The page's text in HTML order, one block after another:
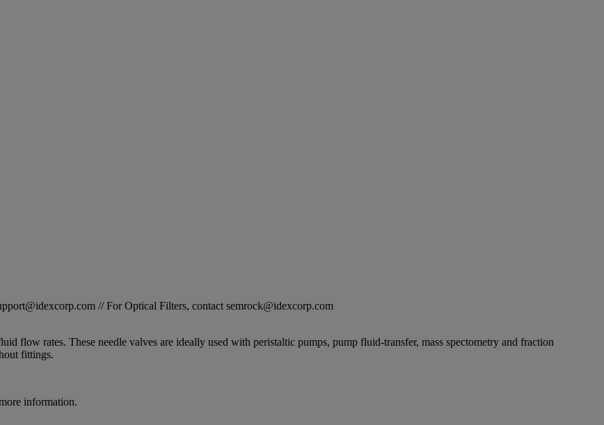
// For Optical Filters, contact semrock@idexcorp.com
flow rates. These needle valves are ideally used with peristaltic pumps, pump fluid-transfer, mass spectometry and fraction
fittings.
information.